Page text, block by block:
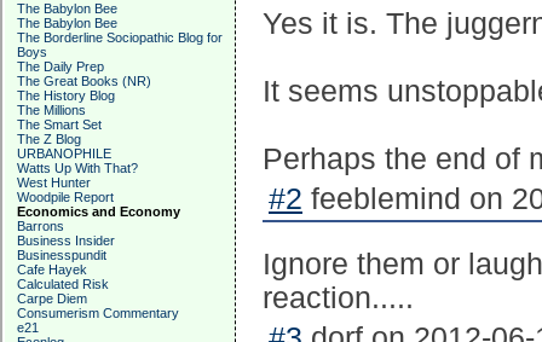
The Babylon Bee
The Babylon Bee
The Borderline Sociopathic Blog for
Boys
The Daily Prep
The Great Books (NR)
The History Blog
The Millions
The Smart Set
The Z Blog
URBANOPHILE
Watts Up With That?
West Hunter
Woodpile Report
Economics and Economy
Barrons
Business Insider
Businesspundit
Cafe Hayek
Calculated Risk
Carpe Diem
Consumerism Commentary
e21
Yes it is. The
It seems
Perhaps the end of
#2 feeblemind on
Ignore them or
reaction.....